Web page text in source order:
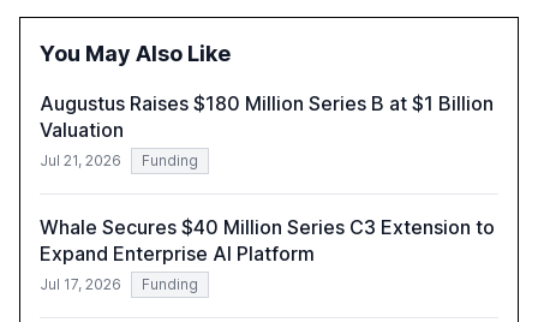
insights and expert recommendations for banks with
compliant, customer-centric AI.
You May Also Like
Augustus Raises $180 Million Series B at $1 Billion
Valuation
Jul 21, 2026 Funding
Whale Secures $40 Million Series C3 Extension to
Expand Enterprise AI Platform
Jul 17, 2026 Funding